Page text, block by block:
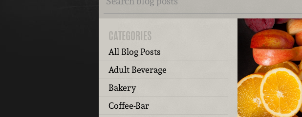
CATEGORIES
All Blog Posts
Adult Beverage
Bakery
Coffee-Bar